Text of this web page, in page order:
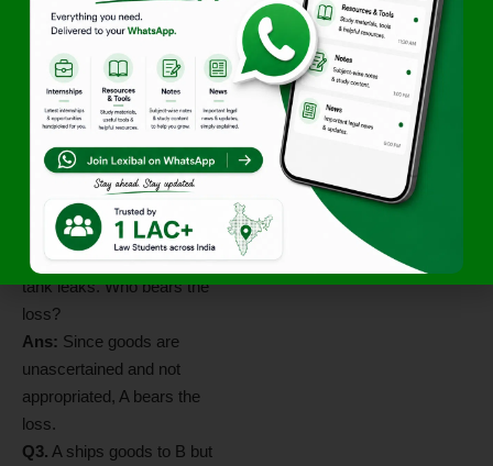
are destroyed in a flood
before delivery, who bears
the loss?
Ans:If the property had
already passed to B, he
bears the risk. If not, A bears
the risk (Section 26).
A agrees to sell B 10
litres of oil out of a 100-litre
tank. Before segregation, the
tank leaks. Who bears the
loss?
Ans: Since goods are
unascertained and not
appropriated, A bears the
loss.
Q3. A ships goods to B but